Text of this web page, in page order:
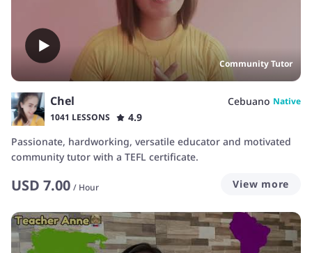
Community Tutor
Chel Cebuano Native
1041 LESSONS
4.9
Passionate, hardworking, versatile educator and motivated
community tutor with a TEFL certificate.
USD 7.00 / Hour View more